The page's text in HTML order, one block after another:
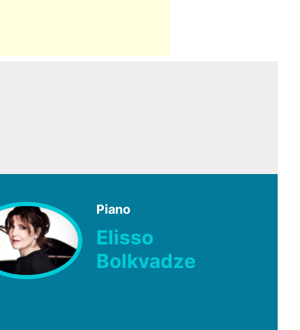
Piano
Elisso
Bolkvadze